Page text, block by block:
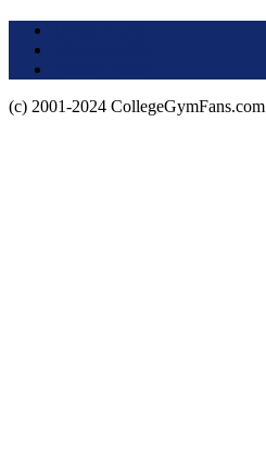
(c) 2001-2024 CollegeGymFans.com